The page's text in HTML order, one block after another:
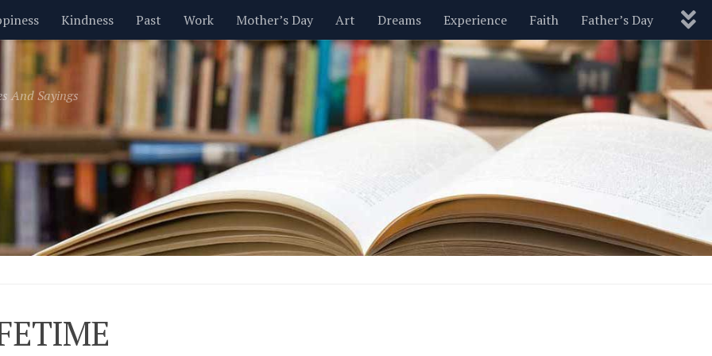
Kindness Past Work Mother’s Day Art Dreams Experience Faith Father’s Day
Inspirational Leadership Men Money Nature New Year’s Parenting Pets Politics
Valentine’s Day Women Relationships Motivational Wisdom Love Blog
And Sayings